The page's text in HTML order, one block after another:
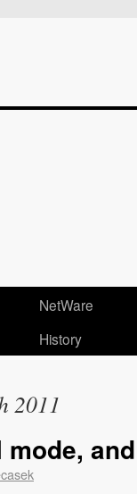
NetWare
History
2011
mode,